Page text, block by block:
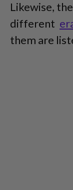
Likewise,
different
them are